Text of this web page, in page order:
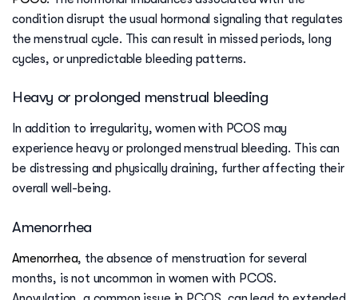
condition disrupt the usual hormonal signaling that regulates
the menstrual cycle. This can result in missed periods, long
cycles, or unpredictable bleeding patterns.
Heavy or prolonged menstrual bleeding
In addition to irregularity, women with PCOS may
experience heavy or prolonged menstrual bleeding. This can
be distressing and physically draining, further affecting their
overall well-being.
Amenorrhea
Amenorrhea, the absence of menstruation for several
months, is not uncommon in women with PCOS.